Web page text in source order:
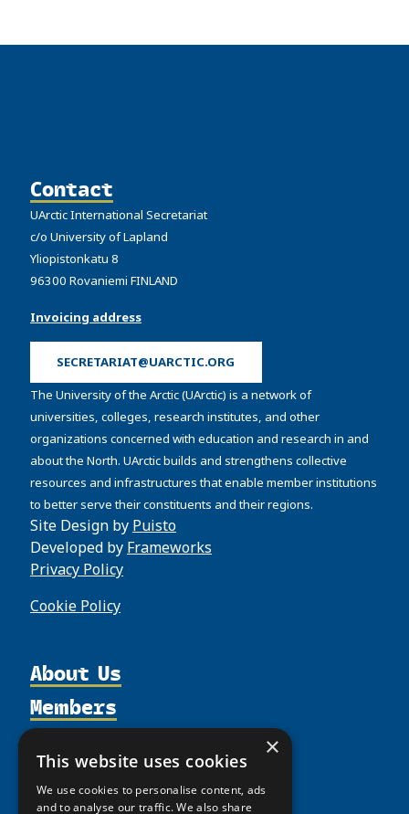
Contact
UArctic International Secretariat
c/o University of Lapland
Yliopistonkatu 8
96300 Rovaniemi FINLAND
Invoicing address
SECRETARIAT@UARCTIC.ORG
The University of the Arctic (UArctic) is a network of
universities, colleges, research institutes, and other
organizations concerned with education and research in and
about the North. UArctic builds and strengthens collective
resources and infrastructures that enable member institutions
to better serve their constituents and their regions.
Site Design by Puisto
Developed by Frameworks
Privacy Policy
Cookie Policy
About Us
Organization
Partnerships
Supporters
Shared Voices Magazine
Members
Join
Participate
Activities
Thematic Networks and Institutes
north2north
Resources
Publications
×
This website uses cookies
We use cookies to personalise content, ads
and to analyse our traffic. We also share